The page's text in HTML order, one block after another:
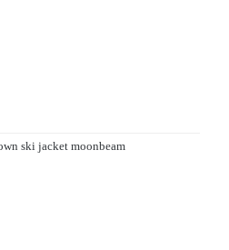
ski jacket moonbeam